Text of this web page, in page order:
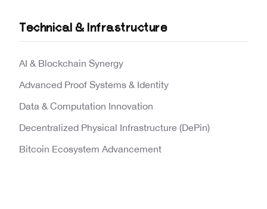
Technical & Infrastructure
AI & Blockchain Synergy
Advanced Proof Systems & Identity
Data & Computation Innovation
Decentralized Physical Infrastructure (DePin)
Bitcoin Ecosystem Advancement